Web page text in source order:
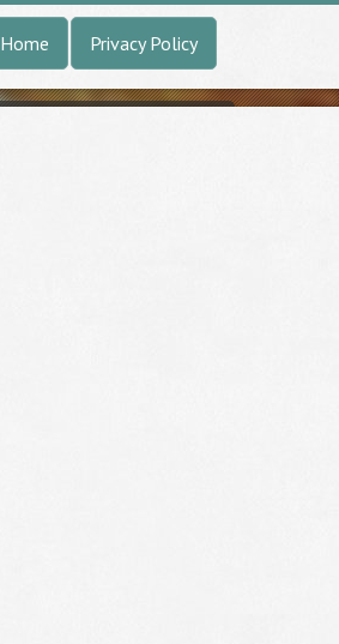
Home Privacy Policy